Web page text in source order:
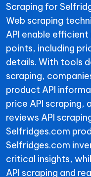
Scraping for
Web scraping
API enable
points, including
details. With tools
scraping,
product API
price API scraping,
reviews API
Selfridges.com
Selfridges.com
critical insights,
API scraping and